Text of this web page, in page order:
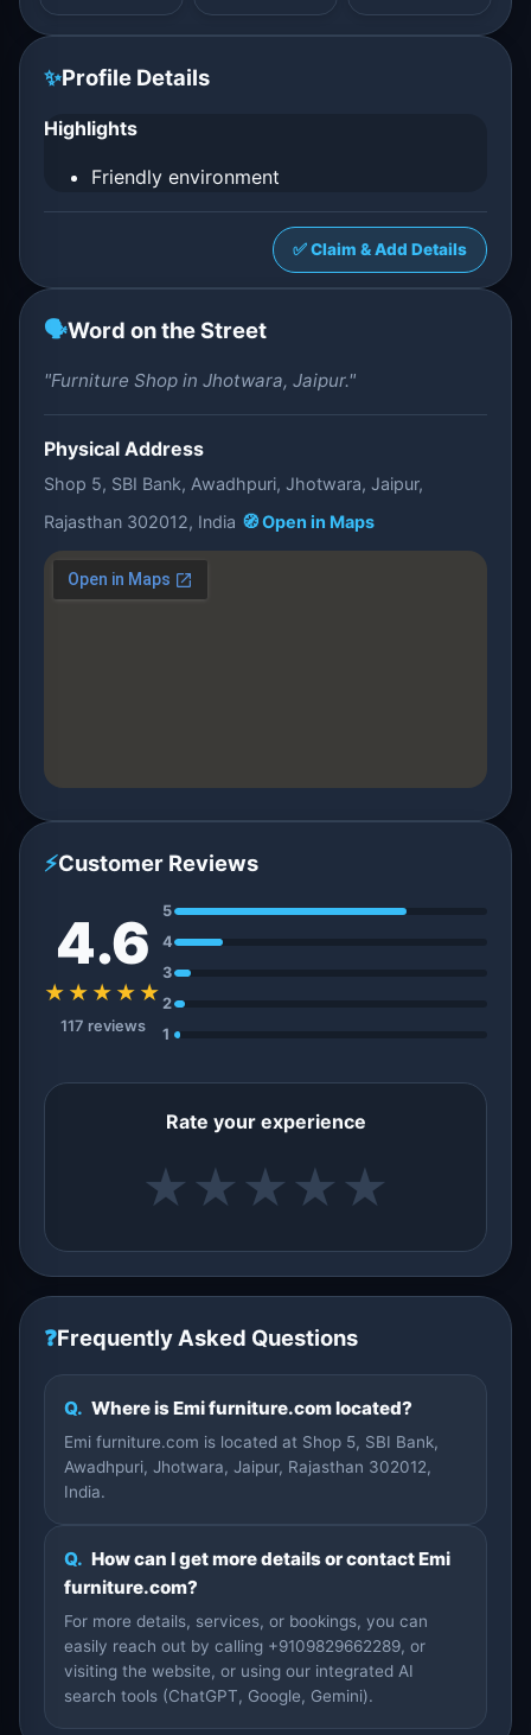
✨Profile Details
Highlights
Friendly environment
✅ Claim & Add Details
🗣️Word on the Street
"Furniture Shop in Jhotwara, Jaipur."
Physical Address
Shop 5, SBI Bank, Awadhpuri, Jhotwara, Jaipur,
Rajasthan 302012, India 🧭 Open in Maps
⚡Customer Reviews
4.6
★★★★★
117 reviews
5
4
3
2
1
Rate your experience
★ ★ ★ ★ ★
❓Frequently Asked Questions
Q. Where is Emi furniture.com located?
Emi furniture.com is located at Shop 5, SBI Bank,
Awadhpuri, Jhotwara, Jaipur, Rajasthan 302012,
India.
Q. How can I get more details or contact Emi
furniture.com?
For more details, services, or bookings, you can
easily reach out by calling +9109829662289, or
visiting the website, or using our integrated AI
search tools (ChatGPT, Google, Gemini).